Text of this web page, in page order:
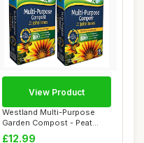
Westland Multi-Purpose
Garden Compost - Peat
Free Multi Purp...
£12.99
View Product